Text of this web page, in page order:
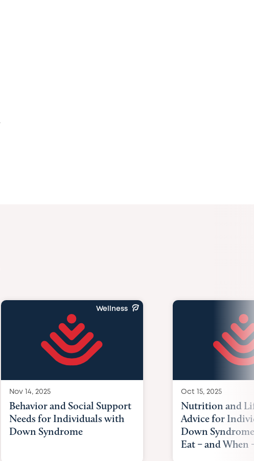
Wellness
Nov 14, 2025
Behavior and Social Support
Needs for Individuals with
Down Syndrome
Oct 15, 2025
Nutrition and
Advice for
Down
Eat – and When